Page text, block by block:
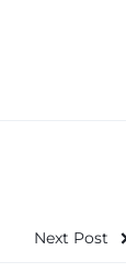
Next Post